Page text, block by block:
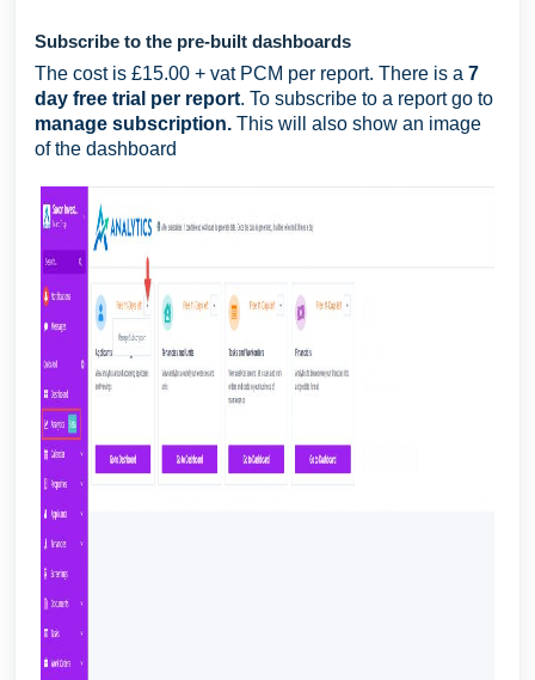
Subscribe to the pre-built dashboards
The cost is £15.00 + vat PCM per report. There is a 7
day free trial per report. To subscribe to a report go to
manage subscription. This will also show an image
of the dashboard